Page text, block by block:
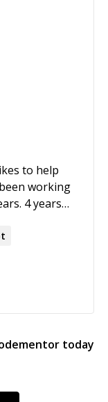
to help
working
4 years
html, css,
today